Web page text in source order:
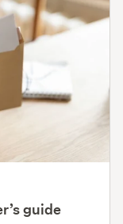
guide